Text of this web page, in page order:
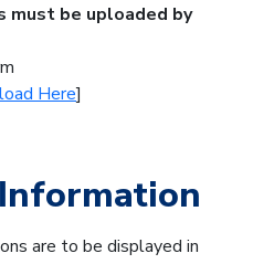
must be uploaded by
Form
Here]
are to be displayed in